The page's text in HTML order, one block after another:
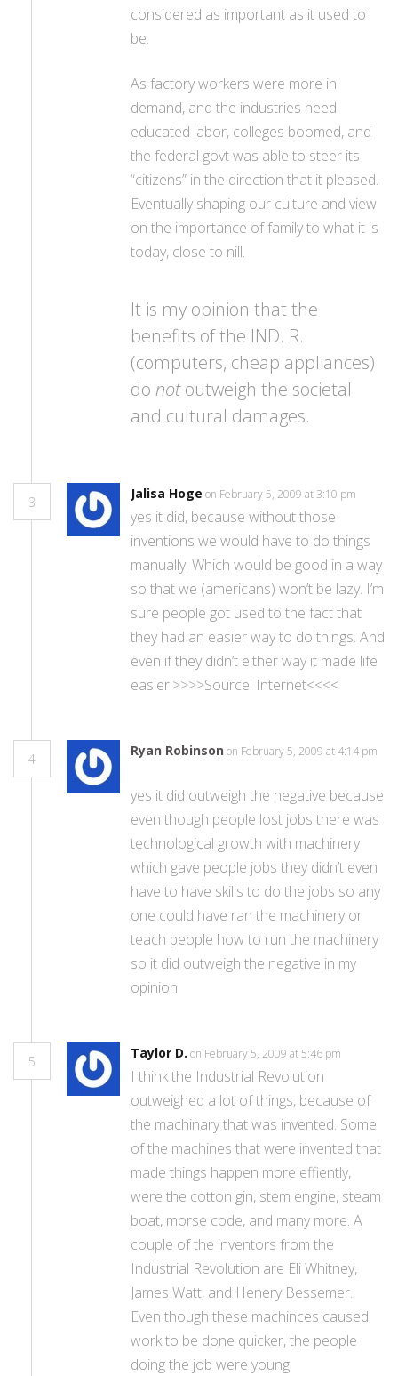
considered as important as it used to
be.
As factory workers were more in
demand, and the industries need
educated labor, colleges boomed, and
the federal govt was able to steer its
“citizens” in the direction that it pleased.
Eventually shaping our culture and view
on the importance of family to what it is
today, close to nill.
It is my opinion that the
benefits of the IND. R.
(computers, cheap appliances)
do notoutweigh the societal
and cultural damages.
3
Jalisa Hoge on February 5, 2009 at 3:10 pm
yes it did, because without those
inventions we would have to do things
manually. Which would be good in a way
so that we (americans) won’t be lazy. I’m
sure people got used to the fact that
they had an easier way to do things. And
even if they didn’t either way it made life
easier.>>>>Source: Internet<<<<
4
Ryan Robinson on February 5, 2009 at 4:14 pm
yes it did outweigh the negative because
even though people lost jobs there was
technological growth with machinery
which gave people jobs they didn’t even
have to have skills to do the jobs so any
one could have ran the machinery or
teach people how to run the machinery
so it did outweigh the negative in my
opinion
5
Taylor D. on February 5, 2009 at 5:46 pm
I think the Industrial Revolution
outweighed a lot of things, because of
the machinary that was invented. Some
of the machines that were invented that
made things happen more effiently,
were the cotton gin, stem engine, steam
boat, morse code, and many more. A
couple of the inventors from the
Industrial Revolution are Eli Whitney,
James Watt, and Henery Bessemer.
Even though these machinces caused
work to be done quicker, the people
doing the job were young